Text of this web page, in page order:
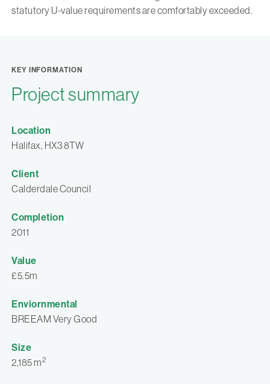
statutory U-value requirements are comfortably exceeded.
KEY INFORMATION
Project summary
Location
Halifax, HX3 8TW
Client
Calderdale Council
Completion
2011
Value
£5.5m
Enviornmental
BREEAM Very Good
Size
2,185 m2